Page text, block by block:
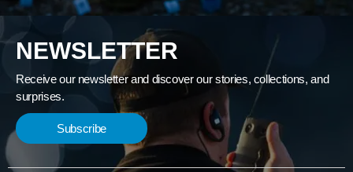
NEWSLETTER
Receive our newsletter and discover our stories, collections, and
surprises.
Subscribe